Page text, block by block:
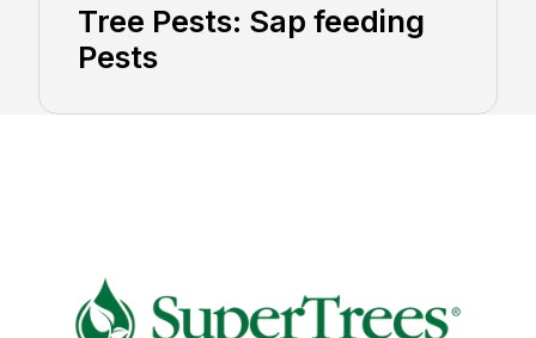
Tree Pests: Sap feeding
Pests